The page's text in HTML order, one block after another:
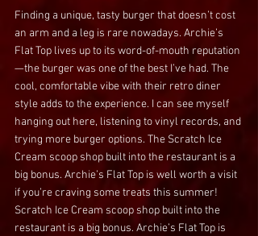
Finding a unique, tasty burger that doesn’t cost
an arm and a leg is rare nowadays. Archie’s
Flat Top lives up to its word-of-mouth reputation
—the burger was one of the best I’ve had. The
cool, comfortable vibe with their retro diner
style adds to the experience. I can see myself
hanging out here, listening to vinyl records, and
trying more burger options. The Scratch Ice
Cream scoop shop built into the restaurant is a
big bonus. Archie’s Flat Top is well worth a visit
if you’re craving some treats this summer!
Scratch Ice Cream scoop shop built into the
restaurant is a big bonus. Archie’s Flat Top is